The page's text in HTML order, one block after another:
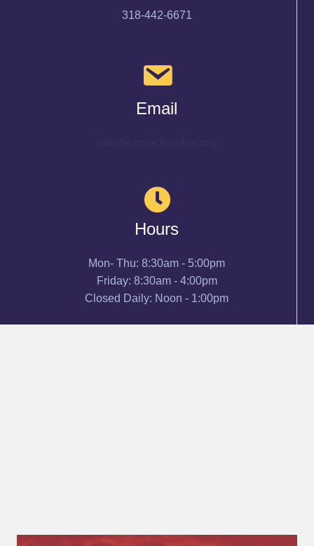
318-442-6671
Email
Hours
Mon- Thu: 8:30am - 5:00pm
Friday: 8:30am - 4:00pm
Closed Daily: Noon - 1:00pm